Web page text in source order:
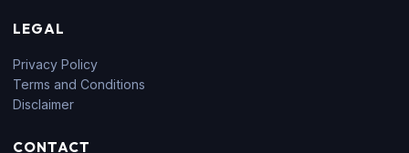
LEGAL
Privacy Policy
Terms and Conditions
Disclaimer
CONTACT